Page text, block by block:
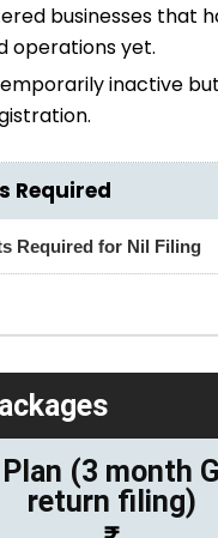
businesses that
operations yet.
inactive
Required
Required for Nil Filing
(3 month
return filing)